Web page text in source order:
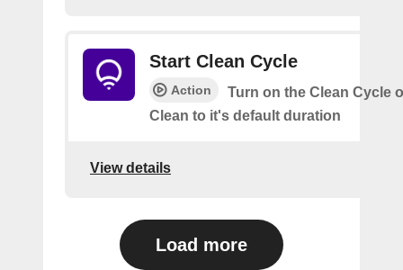
Start Clean Cycle
Action
Turn on the Clean Cycle
Clean to it's default duration
View details
Load more